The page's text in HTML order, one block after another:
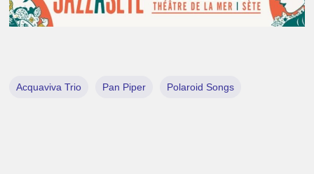
Acquaviva Trio Pan Piper Polaroid Songs